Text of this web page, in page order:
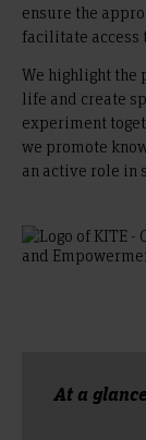
ensure the
facilitate access
We highlight the
life and create
experiment
we promote
an active role in
At a glance